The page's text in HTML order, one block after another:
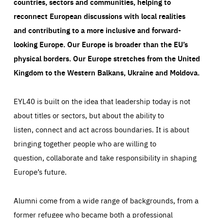
reconnect European discussions with local realities
and contributing to a more inclusive and forward-
looking Europe.Our Europe is broader than the EU’s
physical borders. Our Europe stretches from the United
Kingdom to the Western Balkans, Ukraine and Moldova.
EYL40 is built on the idea that leadership today is not
about titles or sectors, but about the ability to
listen, connect and act across boundaries. It is about
bringing together people who are willing to
question, collaborate and take responsibility in shaping
Europe’s future.
Alumni come from a wide range of backgrounds, from a
former refugee who became both a professional